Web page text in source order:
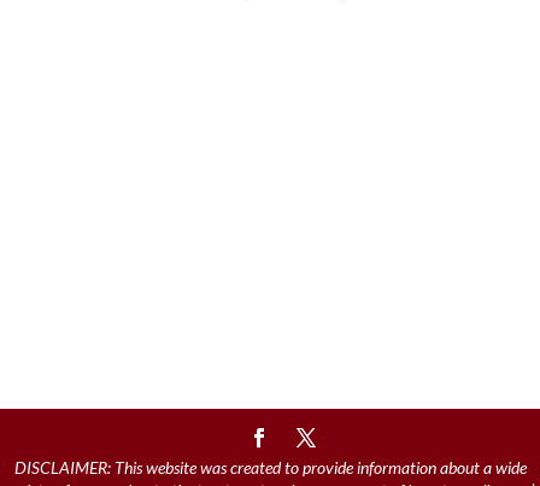
DISCLAIMER: This website was created to provide information about a wide